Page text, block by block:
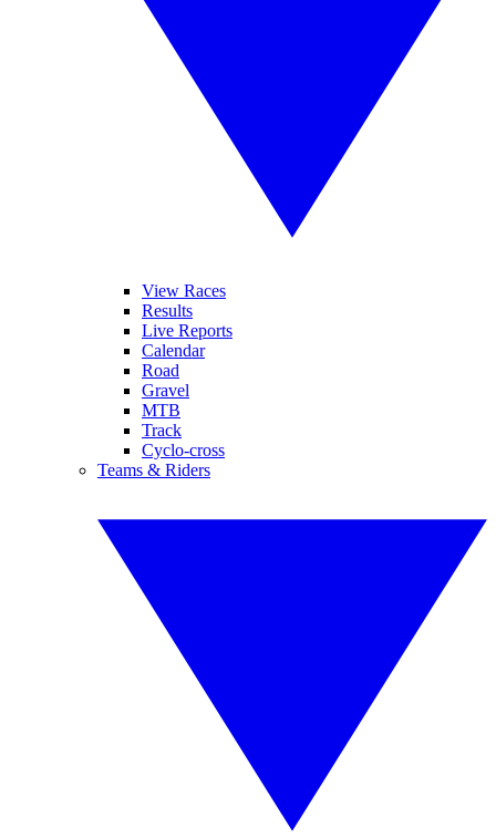
View Races
Results
Live Reports
Calendar
Road
Gravel
MTB
Track
Cyclo-cross
Teams & Riders